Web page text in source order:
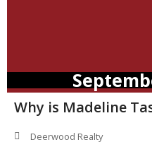
Why is Madeline
Deerwood Realty